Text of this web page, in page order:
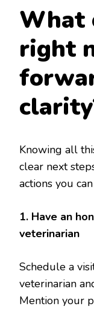
What
right
Knowing all
clear next
actions you
1. Have an
veterinarian
Schedule a
veterinarian
Mention your